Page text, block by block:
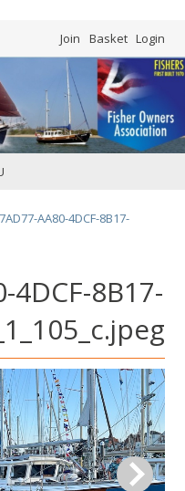
Join Basket Login
AA80-4DCF-8B17-
4DCF-8B17-